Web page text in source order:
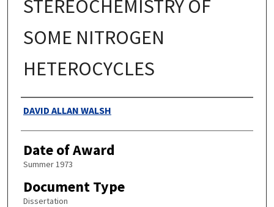
STEREOCHEMISTRY OF
SOME NITROGEN
HETEROCYCLES
Authors
DAVID ALLAN WALSH
Date of Award
Summer 1973
Document Type
Dissertation